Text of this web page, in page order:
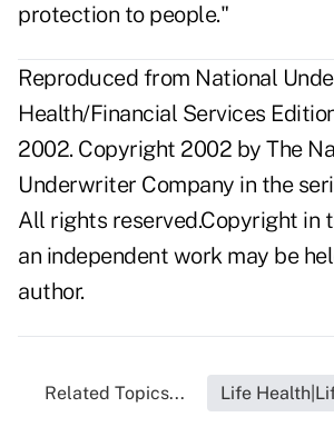
protection to people."
Reproduced from National
Health/Financial Services
2002. Copyright 2002 by The
Underwriter Company in the
All rights reserved.Copyright in
an independent work may be
author.
Related Topics... Life